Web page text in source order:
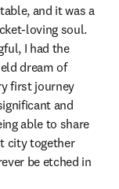
and it was a
loving soul.
I had the
dream of
first journey
and
able to share
city together
be etched in